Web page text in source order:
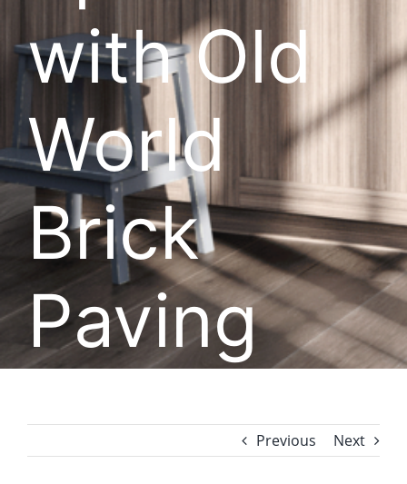
with Old
World
Brick
Paving
Previous Next